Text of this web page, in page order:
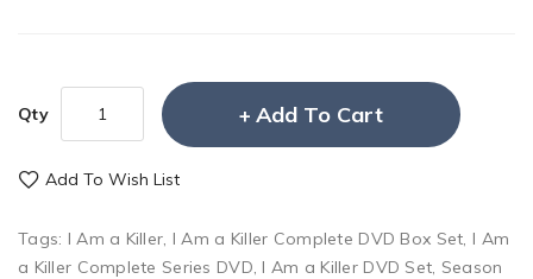
Qty Add To Cart
Add To Wish List
Tags: I Am a Killer, I Am a Killer Complete DVD Box Set, I Am
a Killer Complete Series DVD, I Am a Killer DVD Set, Season